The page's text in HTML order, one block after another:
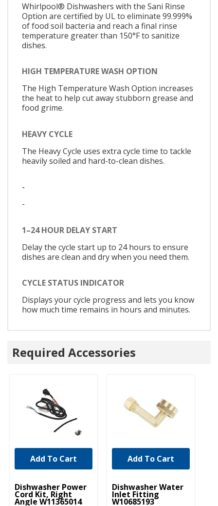
Whirlpool® Dishwashers with the Sani Rinse
Option are certified by UL to eliminate 99.999%
of food soil bacteria and reach a final rinse
temperature greater than 150°F to sanitize
dishes.
HIGH TEMPERATURE WASH OPTION
The High Temperature Wash Option increases
the heat to help cut away stubborn grease and
food grime.
HEAVY CYCLE
The Heavy Cycle uses extra cycle time to tackle
heavily soiled and hard-to-clean dishes.
-
-
1–24 HOUR DELAY START
Delay the cycle start up to 24 hours to ensure
dishes are clean and dry when you need them.
CYCLE STATUS INDICATOR
Displays your cycle progress and lets you know
how much time remains in hours and minutes.
Required Accessories
UNBRANDED
Dishwasher Power
Cord Kit, Right
Angle W11365014
Add To Cart
UNBRANDED
Dishwasher Water
Inlet Fitting
W10685193
Add To Cart